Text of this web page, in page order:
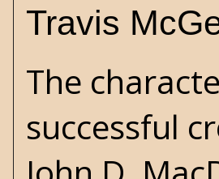
Travis
The
successful